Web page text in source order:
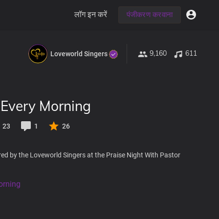
लॉग इन करें पंजीकरण करवाना
Loveworld Singers 9,160 611
Morning
23 1 26
by the Loveworld Singers at the Praise Night With Pastor